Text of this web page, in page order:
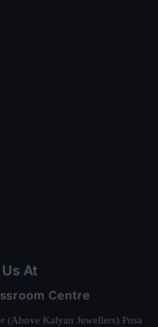
At
Centre
(Above Kalyan Jewellers) Pusa